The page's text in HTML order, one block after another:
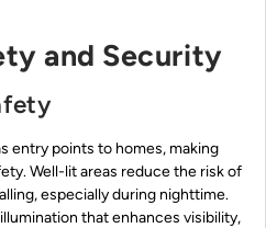
and Security
entry points to homes, making
Well-lit areas reduce the risk of
especially during nighttime.
that enhances visibility,